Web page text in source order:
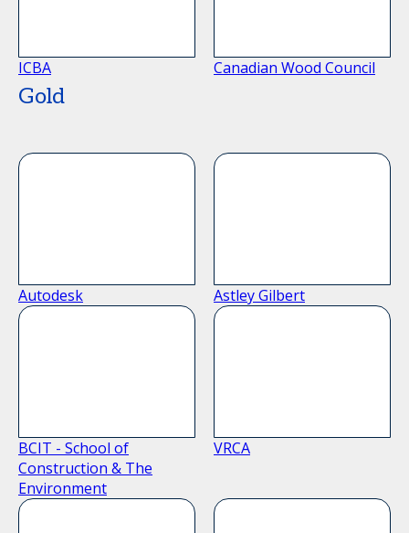
ICBA Canadian Wood Council
Gold
Autodesk Astley Gilbert
BCIT - School of
Construction & The
Environment
VRCA